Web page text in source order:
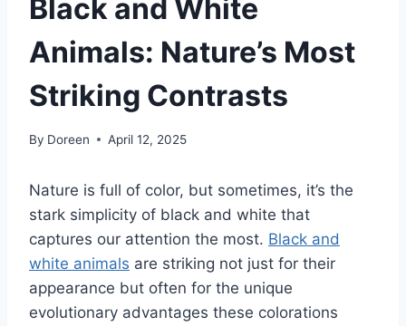
Black and White
Animals: Nature’s Most
Striking Contrasts
By Doreen April 12, 2025
Nature is full of color, but sometimes, it’s the
stark simplicity of black and white that
captures our attention the most. Black and
white animals are striking not just for their
appearance but often for the unique
evolutionary advantages these colorations